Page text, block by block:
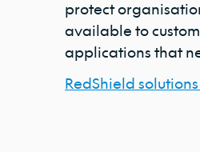
protect
available to
applications that
RedShield